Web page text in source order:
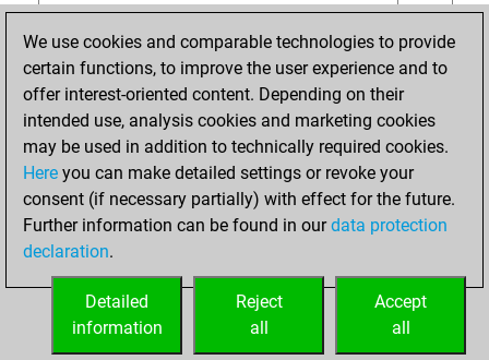
Pawn Sacrifices
2
Mates on full board
Checkmates with a pawn
0
Smothered mates
Underpromotions
0
Doubled rooks on seventh rank
HOME
We use cookies and comparable technologies to provide
certain functions, to improve the user experience and to
offer interest-oriented content. Depending on their
intended use, analysis cookies and marketing cookies
may be used in addition to technically required cookies.
Here you can make detailed settings or revoke your
consent (if necessary partially) with effect for the future.
Further information can be found in ourdata protection
declaration.
Accept
all
Reject
all
Detailed
information